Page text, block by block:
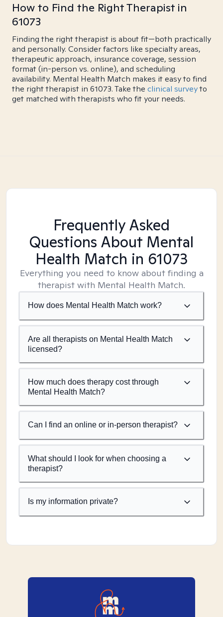
How to Find the Right Therapist in
61073
Finding the right therapist is about fit—both practically
and personally. Consider factors like specialty areas,
therapeutic approach, insurance coverage, session
format (in-person vs. online), and scheduling
availability. Mental Health Match makes it easy to find
the right therapist in 61073. Take the clinical surveyto
get matched with therapists who fit your needs.
Frequently Asked
Questions About Mental
Health Match in 61073
Everything you need to know about finding a
therapist with Mental Health Match.
How does Mental Health Match work?
Are all therapists on Mental Health Match
licensed?
How much does therapy cost through
Mental Health Match?
Can I find an online or in-person therapist?
What should I look for when choosing a
therapist?
Is my information private?